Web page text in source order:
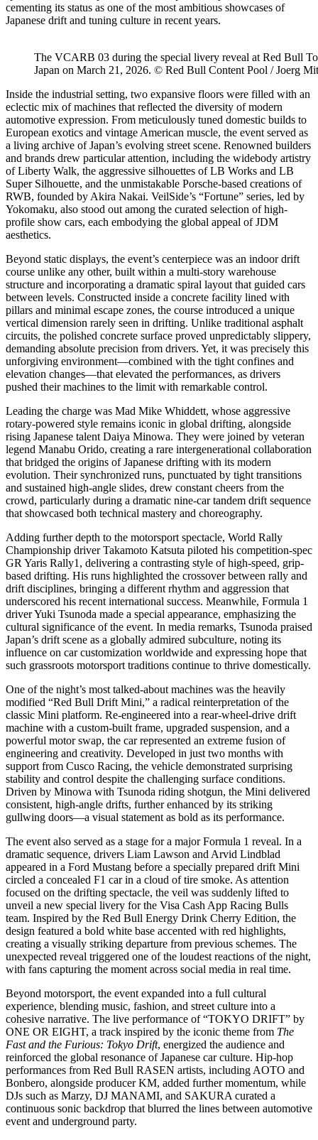
cementing its status as one of the most ambitious showcases of
Japanese drift and tuning culture in recent years.
The VCARB 03 during the special livery reveal at Red Bull
Japan on March 21, 2026. © Red Bull Content Pool / Joerg
Inside the industrial setting, two expansive floors were filled with an
eclectic mix of machines that reflected the diversity of modern
automotive expression. From meticulously tuned domestic builds to
European exotics and vintage American muscle, the event served as
a living archive of Japan’s evolving street scene. Renowned builders
and brands drew particular attention, including the widebody artistry
of Liberty Walk, the aggressive silhouettes of LB Works and LB
Super Silhouette, and the unmistakable Porsche-based creations of
RWB, founded by Akira Nakai. VeilSide’s “Fortune” series, led by
Yokomaku, also stood out among the curated selection of high-
profile show cars, each embodying the global appeal of JDM
aesthetics.
Beyond static displays, the event’s centerpiece was an indoor drift
course unlike any other, built within a multi-story warehouse
structure and incorporating a dramatic spiral layout that guided cars
between levels. Constructed inside a concrete facility lined with
pillars and minimal escape zones, the course introduced a unique
vertical dimension rarely seen in drifting. Unlike traditional asphalt
circuits, the polished concrete surface proved unpredictably slippery,
demanding absolute precision from drivers. Yet, it was precisely this
unforgiving environment—combined with the tight confines and
elevation changes—that elevated the performances, as drivers
pushed their machines to the limit with remarkable control.
Leading the charge was Mad Mike Whiddett, whose aggressive
rotary-powered style remains iconic in global drifting, alongside
rising Japanese talent Daiya Minowa. They were joined by veteran
legend Manabu Orido, creating a rare intergenerational collaboration
that bridged the origins of Japanese drifting with its modern
evolution. Their synchronized runs, punctuated by tight transitions
and sustained high-angle slides, drew constant cheers from the
crowd, particularly during a dramatic nine-car tandem drift sequence
that showcased both technical mastery and choreography.
Adding further depth to the motorsport spectacle, World Rally
Championship driver Takamoto Katsuta piloted his competition-spec
GR Yaris Rally1, delivering a contrasting style of high-speed, grip-
based drifting. His runs highlighted the crossover between rally and
drift disciplines, bringing a different rhythm and aggression that
underscored his recent international success. Meanwhile, Formula 1
driver Yuki Tsunoda made a special appearance, emphasizing the
cultural significance of the event. In media remarks, Tsunoda praised
Japan’s drift scene as a globally admired subculture, noting its
influence on car customization worldwide and expressing hope that
such grassroots motorsport traditions continue to thrive domestically.
One of the night’s most talked-about machines was the heavily
modified “Red Bull Drift Mini,” a radical reinterpretation of the
classic Mini platform. Re-engineered into a rear-wheel-drive drift
machine with a custom-built frame, upgraded suspension, and a
powerful motor swap, the car represented an extreme fusion of
engineering and creativity. Developed in just two months with
support from Cusco Racing, the vehicle demonstrated surprising
stability and control despite the challenging surface conditions.
Driven by Minowa with Tsunoda riding shotgun, the Mini delivered
consistent, high-angle drifts, further enhanced by its striking
gullwing doors—a visual statement as bold as its performance.
The event also served as a stage for a major Formula 1 reveal. In a
dramatic sequence, drivers Liam Lawson and Arvid Lindblad
appeared in a Ford Mustang before a specially prepared drift Mini
circled a concealed F1 car in a cloud of tire smoke. As attention
focused on the drifting spectacle, the veil was suddenly lifted to
unveil a new special livery for the Visa Cash App Racing Bulls
team. Inspired by the Red Bull Energy Drink Cherry Edition, the
design featured a bold white base accented with red highlights,
creating a visually striking departure from previous schemes. The
unexpected reveal triggered one of the loudest reactions of the night,
with fans capturing the moment across social media in real time.
Beyond motorsport, the event expanded into a full cultural
experience, blending music, fashion, and street culture into a
cohesive narrative. The live performance of “TOKYO DRIFT” by
ONE OR EIGHT, a track inspired by the iconic theme from The
Fast and the Furious: Tokyo Drift, energized the audience and
reinforced the global resonance of Japanese car culture. Hip-hop
performances from Red Bull RASEN artists, including AOTO and
Bonbero, alongside producer KM, added further momentum, while
DJs such as Marzy, DJ MANAMI, and SAKURA curated a
continuous sonic backdrop that blurred the lines between automotive
event and underground party.